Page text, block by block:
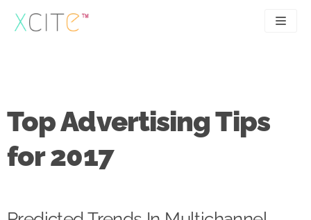
Skip
to
UX
Case studies
Articles
Top Advertising Tips
for 2017